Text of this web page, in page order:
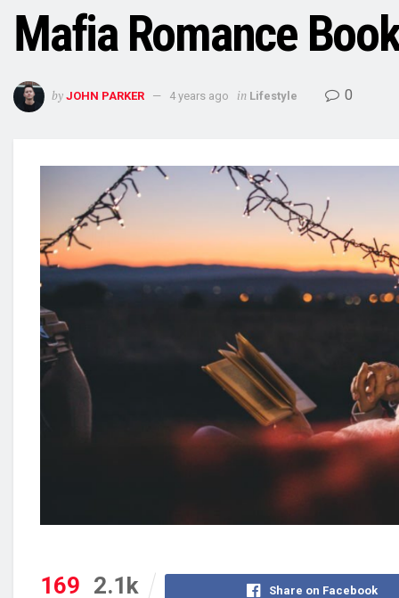
Mafia Romance
by JOHN PARKER 4 years ago in Lifestyle 0
169 2.1k Share on Facebook